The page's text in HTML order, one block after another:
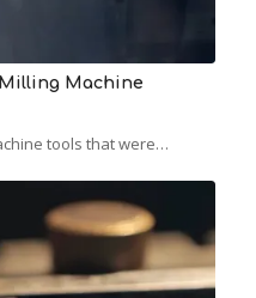
Machine
tools that were…